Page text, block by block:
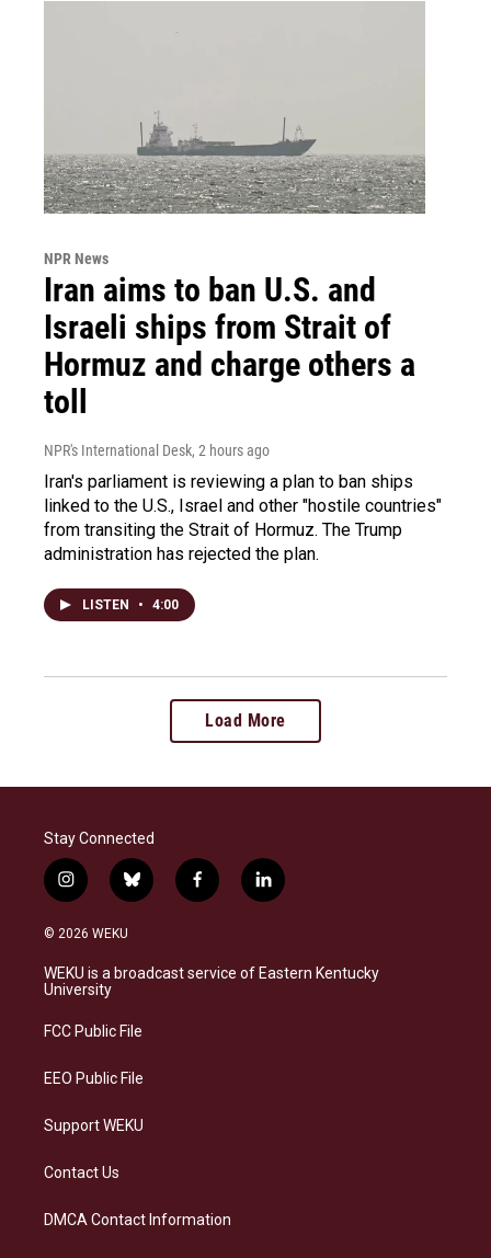
NPR News
Iran aims to ban U.S. and
Israeli ships from Strait of
Hormuz and charge others a
toll
NPR's International Desk, 2 hours ago
Iran's parliament is reviewing a plan to ban ships
linked to the U.S., Israel and other "hostile countries"
from transiting the Strait of Hormuz. The Trump
administration has rejected the plan.
LISTEN • 4:00
Load More
Stay Connected
i
n
s
a
g
a
b
l
s
k
f
a
b
o
l
i
e
d
© 2026 WEKU
WEKU is a broadcast service of Eastern Kentucky
University
FCC Public File
EEO Public File
Support WEKU
Contact Us
DMCA Contact Information